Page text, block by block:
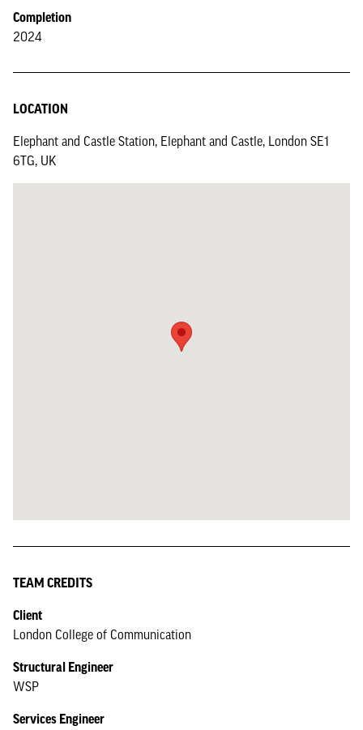
Completion
2024
LOCATION
Elephant and Castle Station, Elephant and Castle, London SE1
6TG, UK
TEAM CREDITS
Client
London College of Communication
Structural Engineer
WSP
Services Engineer